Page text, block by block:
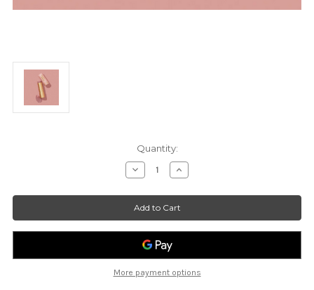
Quantity:
Decrease
Quantity
PP-
BEVERLY
Increase
Quantity
PP-
BEVERLY
More payment options